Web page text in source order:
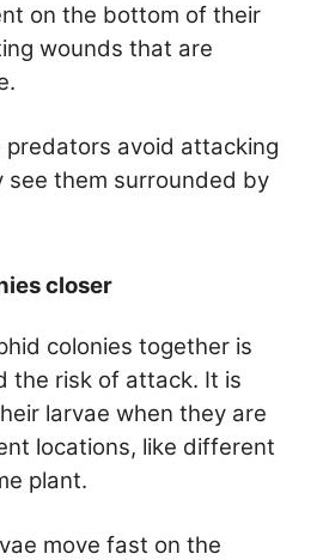
on the bottom of their
wounds that are
predators avoid attacking
see them surrounded by
closer
colonies together is
the risk of attack. It is
larvae when they are
locations, like different
plant.
move fast on the